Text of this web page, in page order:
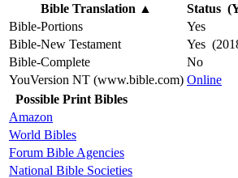
Bible Translation ▲
Status
Bible-Portions
Yes
Bible-New Testament
Yes
Bible-Complete
No
YouVersion NT (www.bible.com) Online
Possible Print Bibles
Amazon
World Bibles
Forum Bible Agencies
National Bible Societies